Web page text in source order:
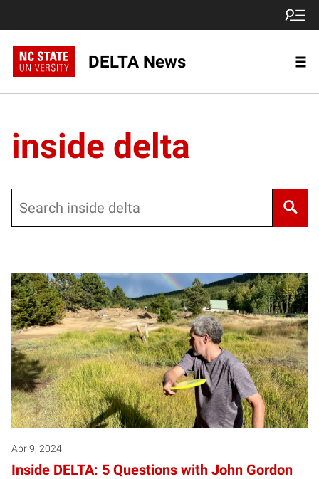
DELTA News
inside delta
Apr 9, 2024
Inside DELTA: 5 Questions with John Gordon
Posts pagination